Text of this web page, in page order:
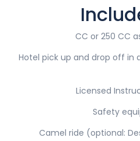
Hotel pick up and drop off in
Licensed
Safety
Camel ride (optional: